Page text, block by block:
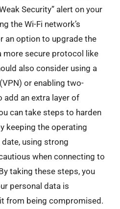
Security” alert on your
the Wi-Fi network’s
an option to upgrade the
more secure protocol like
also consider using a
or enabling two-
an extra layer of
can take steps to harden
keeping the operating
using strong
when connecting to
taking these steps, you
personal data is
from being compromised.